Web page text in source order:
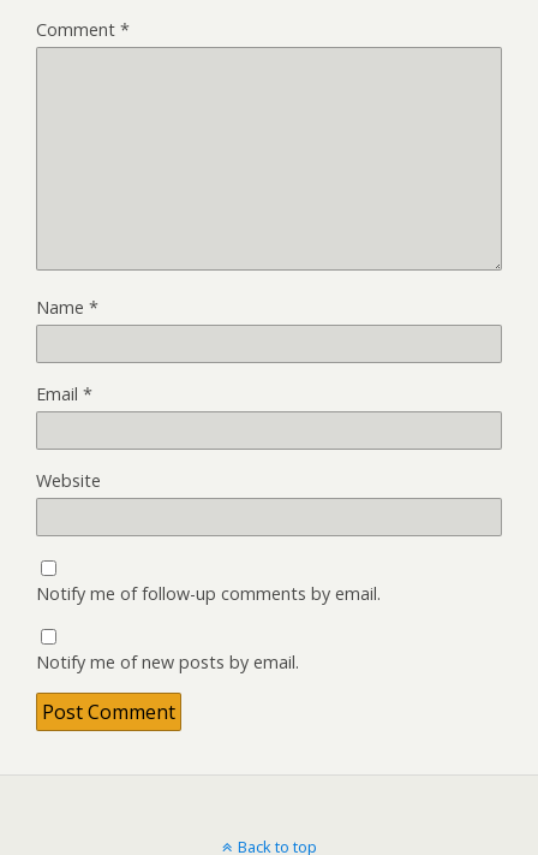
Comment *
Name *
Email *
Website
Notify me of follow-up comments by email.
Notify me of new posts by email.
Back to top